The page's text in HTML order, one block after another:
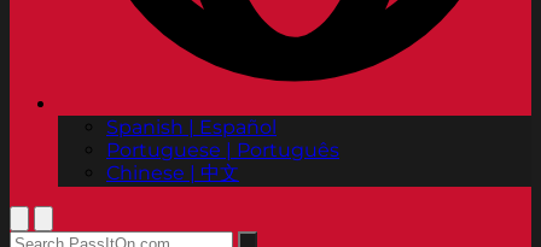
Spanish | Español
Portuguese | Português
Chinese | 中文